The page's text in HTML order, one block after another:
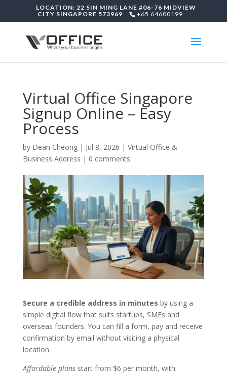
LOCATION: 22 SIN MING LANE #06-76 MIDVIEW
CITY SINGAPORE 573969
+65 64600199
Virtual Office Singapore
Signup Online – Easy
Process
by Dean Cheong| Jul 8, 2026 | Virtual Office &
Business Address | 0 comments
Secure a credible address in minutes by using a
simple digital flow that suits startups, SMEs and
overseas founders. You can fill a form, pay and receive
confirmation by email without visiting a physical
location.
Affordable plansstart from $6 per month, with